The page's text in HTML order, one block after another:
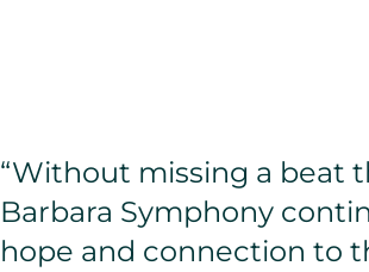
“Without missing a beat
Barbara Symphony
hope and connection to